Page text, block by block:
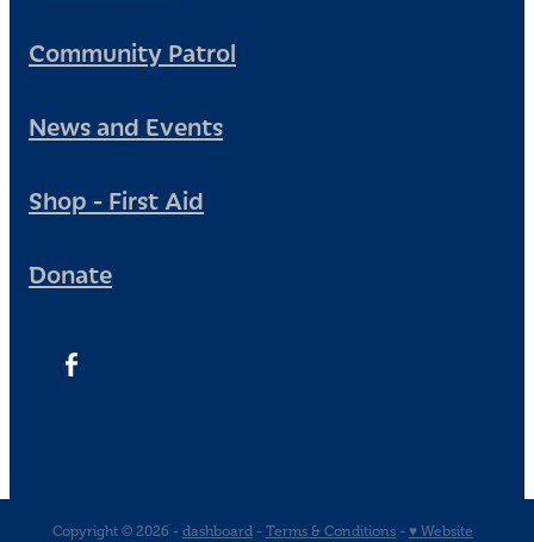
Community Patrol
News and Events
Shop - First Aid
Donate
Copyright © 2026 - dashboard - Terms & Conditions - ♥ Website